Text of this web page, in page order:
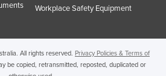
Workplace Safety Equipment
All rights reserved. Privacy Policies & Terms of
be copied, retransmitted, reposted, duplicated or